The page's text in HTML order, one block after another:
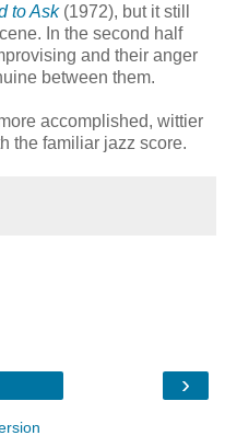
to Ask(1972), but it still
In the second half
and their anger
between them.
accomplished, wittier
the familiar jazz score.
›